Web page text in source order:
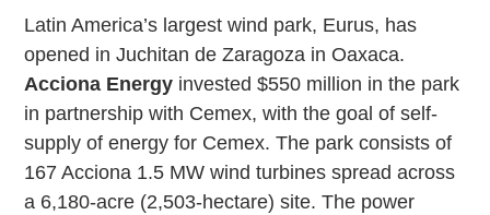
Latin America’s largest wind park, Eurus, has
opened in Juchitan de Zaragoza in Oaxaca.
Acciona Energy invested $550 million in the park
in partnership with Cemex, with the goal of self-
supply of energy for Cemex. The park consists of
167 Acciona 1.5 MW wind turbines spread across
a 6,180-acre (2,503-hectare) site. The power